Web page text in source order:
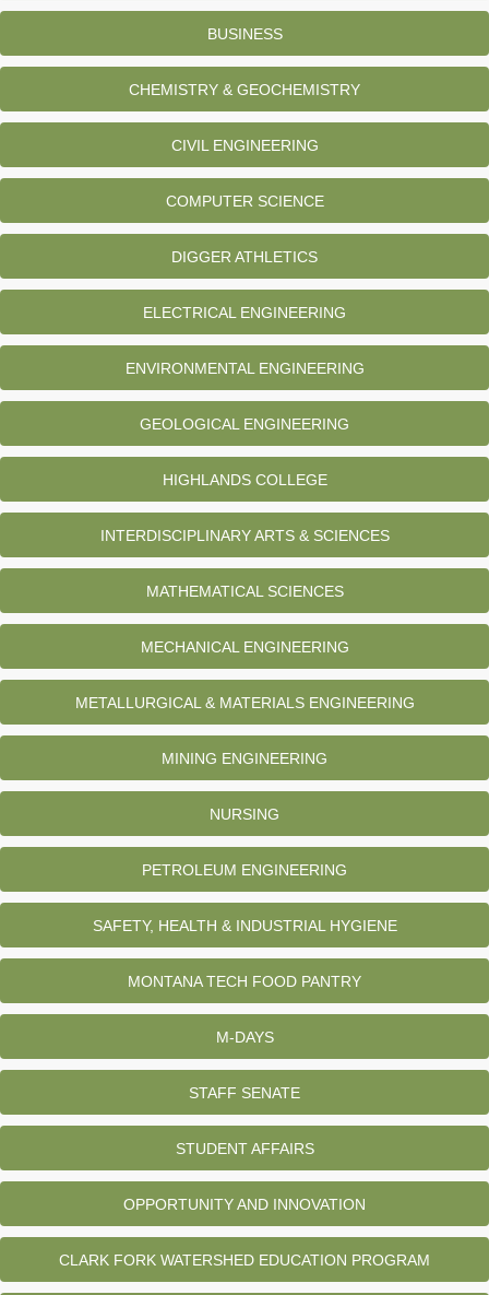
BUSINESS
CHEMISTRY & GEOCHEMISTRY
CIVIL ENGINEERING
COMPUTER SCIENCE
DIGGER ATHLETICS
ELECTRICAL ENGINEERING
ENVIRONMENTAL ENGINEERING
GEOLOGICAL ENGINEERING
HIGHLANDS COLLEGE
INTERDISCIPLINARY ARTS & SCIENCES
MATHEMATICAL SCIENCES
MECHANICAL ENGINEERING
METALLURGICAL & MATERIALS ENGINEERING
MINING ENGINEERING
NURSING
PETROLEUM ENGINEERING
SAFETY, HEALTH & INDUSTRIAL HYGIENE
MONTANA TECH FOOD PANTRY
M-DAYS
STAFF SENATE
STUDENT AFFAIRS
OPPORTUNITY AND INNOVATION
CLARK FORK WATERSHED EDUCATION PROGRAM